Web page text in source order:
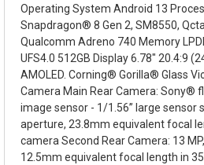
Operating System Android 13
Snapdragon® 8 Gen 2, SM8550,
Qualcomm Adreno 740 Memory
UFS4.0 512GB Display 6.78" 20.4:9
AMOLED. Corning® Gorilla® Glass
Camera Main Rear Camera: Sony®
image sensor - 1/1.56” large sensor
aperture, 23.8mm equivalent focal
camera Second Rear Camera: 13
12.5mm equivalent focal length in